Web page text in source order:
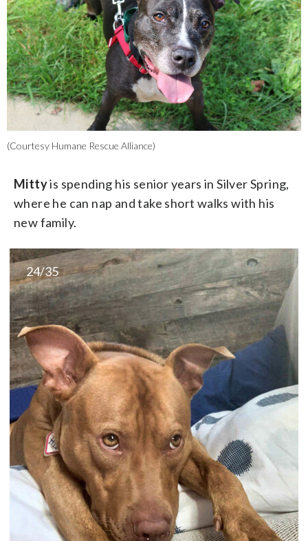
(Courtesy Humane Rescue Alliance)
Mittyis spending his senior years in Silver Spring,
where he can nap and take short walks with his
new family.
24/35